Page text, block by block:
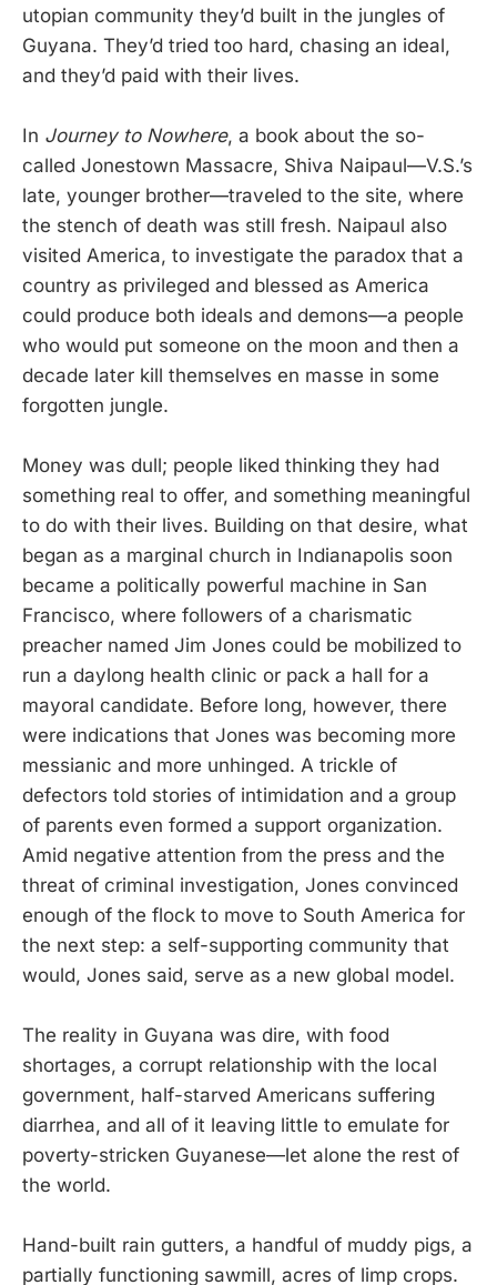
utopian community they’d built in the jungles of
Guyana. They’d tried too hard, chasing an ideal,
and they’d paid with their lives.
In Journey to Nowhere, a book about the so-
called Jonestown Massacre, Shiva Naipaul—V.S.’s
late, younger brother—traveled to the site, where
the stench of death was still fresh. Naipaul also
visited America, to investigate the paradox that a
country as privileged and blessed as America
could produce both ideals and demons—a people
who would put someone on the moon and then a
decade later kill themselves en masse in some
forgotten jungle.
Money was dull; people liked thinking they had
something real to offer, and something meaningful
to do with their lives. Building on that desire, what
began as a marginal church in Indianapolis soon
became a politically powerful machine in San
Francisco, where followers of a charismatic
preacher named Jim Jones could be mobilized to
run a daylong health clinic or pack a hall for a
mayoral candidate. Before long, however, there
were indications that Jones was becoming more
messianic and more unhinged. A trickle of
defectors told stories of intimidation and a group
of parents even formed a support organization.
Amid negative attention from the press and the
threat of criminal investigation, Jones convinced
enough of the flock to move to South America for
the next step: a self-supporting community that
would, Jones said, serve as a new global model.
The reality in Guyana was dire, with food
shortages, a corrupt relationship with the local
government, half-starved Americans suffering
diarrhea, and all of it leaving little to emulate for
poverty-stricken Guyanese—let alone the rest of
the world.
Hand-built rain gutters, a handful of muddy pigs, a
partially functioning sawmill, acres of limp crops.